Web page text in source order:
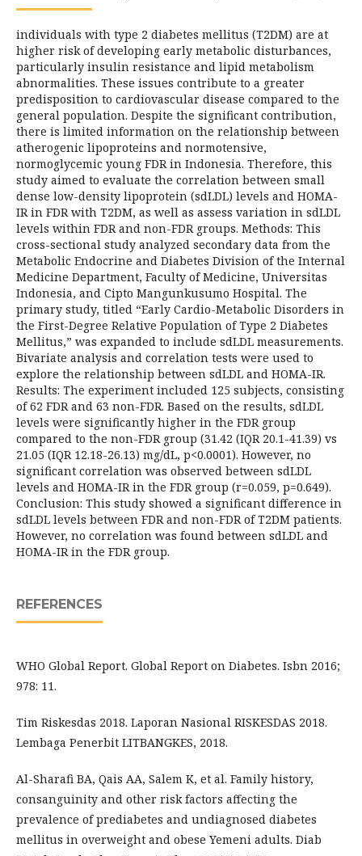
individuals with type 2 diabetes mellitus (T2DM) are at
higher risk of developing early metabolic disturbances,
particularly insulin resistance and lipid metabolism
abnormalities. These issues contribute to a greater
predisposition to cardiovascular disease compared to the
general population. Despite the significant contribution,
there is limited information on the relationship between
atherogenic lipoproteins and normotensive,
normoglycemic young FDR in Indonesia. Therefore, this
study aimed to evaluate the correlation between small
dense low-density lipoprotein (sdLDL) levels and HOMA-
IR in FDR with T2DM, as well as assess variation in sdLDL
levels within FDR and non-FDR groups. Methods: This
cross-sectional study analyzed secondary data from the
Metabolic Endocrine and Diabetes Division of the Internal
Medicine Department, Faculty of Medicine, Universitas
Indonesia, and Cipto Mangunkusumo Hospital. The
primary study, titled “Early Cardio-Metabolic Disorders in
the First-Degree Relative Population of Type 2 Diabetes
Mellitus,” was expanded to include sdLDL measurements.
Bivariate analysis and correlation tests were used to
explore the relationship between sdLDL and HOMA-IR.
Results: The experiment included 125 subjects, consisting
of 62 FDR and 63 non-FDR. Based on the results, sdLDL
levels were significantly higher in the FDR group
compared to the non-FDR group (31.42 (IQR 20.1-41.39) vs
21.05 (IQR 12.18-26.13) mg/dL, p<0.0001). However, no
significant correlation was observed between sdLDL
levels and HOMA-IR in the FDR group (r=0.059, p=0.649).
Conclusion: This study showed a significant difference in
sdLDL levels between FDR and non-FDR of T2DM patients.
However, no correlation was found between sdLDL and
HOMA-IR in the FDR group.
REFERENCES
WHO Global Report. Global Report on Diabetes. Isbn 2016;
978: 11.
Tim Riskesdas 2018. Laporan Nasional RISKESDAS 2018.
Lembaga Penerbit LITBANGKES, 2018.
Al-Sharafi BA, Qais AA, Salem K, et al. Family history,
consanguinity and other risk factors affecting the
prevalence of prediabetes and undiagnosed diabetes
mellitus in overweight and obese Yemeni adults. Diab